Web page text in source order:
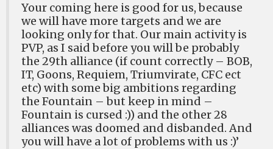
Your coming here is good for us, because
we will have more targets and we are
looking only for that. Our main activity is
PVP, as I said before you will be probably
the 29th alliance (if count correctly – BOB,
IT, Goons, Requiem, Triumvirate, CFC ect
etc) with some big ambitions regarding
the Fountain – but keep in mind –
Fountain is cursed :)) and the other 28
alliances was doomed and disbanded. And
you will have a lot of problems with us :)’